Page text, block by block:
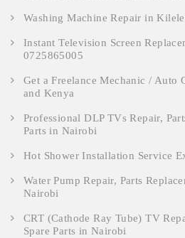
Washing Machine Repair in
Instant Television Screen
0725865005
Get a Freelance Mechanic / Auto
and Kenya
Professional DLP TVs Repair,
Parts in Nairobi
Hot Shower Installation Service
Water Pump Repair, Parts
Nairobi
CRT (Cathode Ray Tube) TV
Spare Parts in Nairobi